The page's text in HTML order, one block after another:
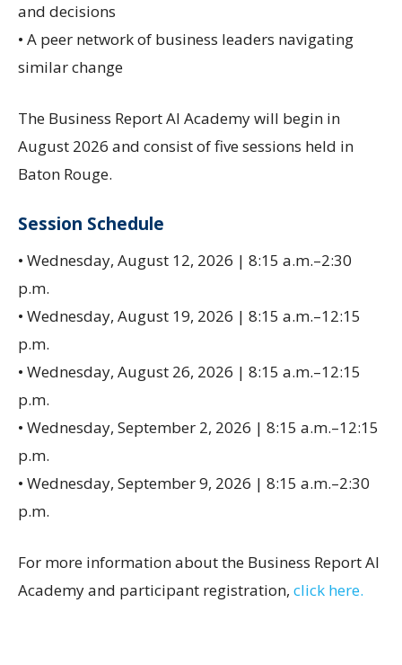
and decisions
• A peer network of business leaders navigating
similar change
The Business Report AI Academy will begin in
August 2026 and consist of five sessions held in
Baton Rouge.
Session Schedule
• Wednesday, August 12, 2026 | 8:15 a.m.–2:30
p.m.
• Wednesday, August 19, 2026 | 8:15 a.m.–12:15
p.m.
• Wednesday, August 26, 2026 | 8:15 a.m.–12:15
p.m.
• Wednesday, September 2, 2026 | 8:15 a.m.–12:15
p.m.
• Wednesday, September 9, 2026 | 8:15 a.m.–2:30
p.m.
For more information about the Business Report AI
Academy and participant registration, click here.